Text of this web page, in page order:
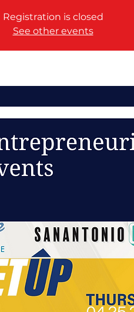
Registration is closed
See other events